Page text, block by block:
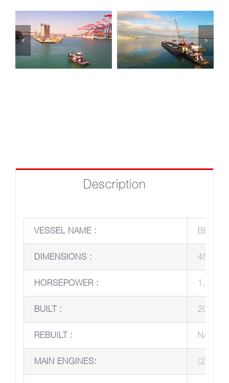
Description
VESSEL NAME :
DIMENSIONS : 45’ x
HORSEPOWER : 1,000
BUILT : 2016
REBUILT : N/A
MAIN ENGINES: (2)